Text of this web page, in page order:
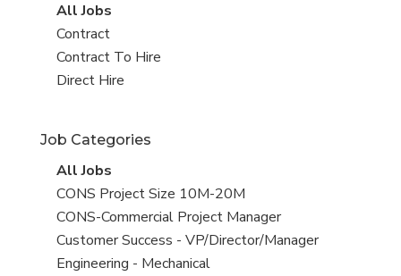
View
all
jobs
All Jobs
View
jobs
filed
Contract
View
jobs
Contract To Hire
View
under
Direct Hire
Job Categories
View
all
jobs
All Jobs
View
jobs
filed
under
CONS Project Size 10M-20M
View
jobs
filed
CONS-Commercial Project Manager
View
jobs
Customer Success - VP/Director/Manager
View
Engineering - Mechanical